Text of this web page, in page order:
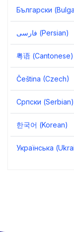
Български
فارسی (Persian)
粤语 (Cantonese)
Čeština (Czech)
Српски (Serbian)
한국어 (Korean)
Українська